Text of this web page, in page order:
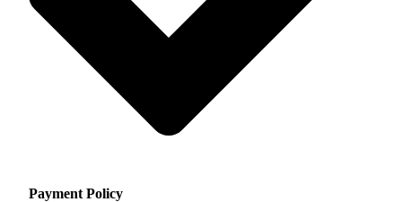
Payment Policy